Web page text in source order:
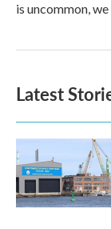
is uncommon,
Latest